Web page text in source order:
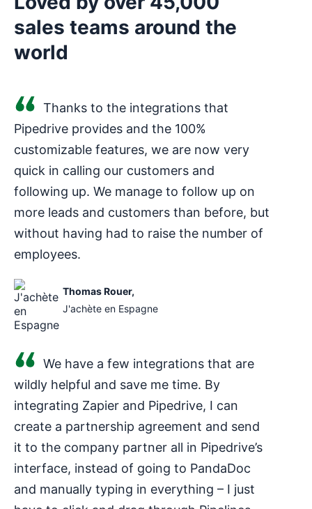
sales teams around the
world
Thanks to the integrations that
Pipedrive provides and the 100%
customizable features, we are now very
quick in calling our customers and
following up. We manage to follow up on
more leads and customers than before, but
without having had to raise the number of
employees.
Thomas Rouer,
J'achète en Espagne
We have a few integrations that are
wildly helpful and save me time. By
integrating Zapier and Pipedrive, I can
create a partnership agreement and send
it to the company partner all in Pipedrive’s
interface, instead of going to PandaDoc
and manually typing in everything – I just